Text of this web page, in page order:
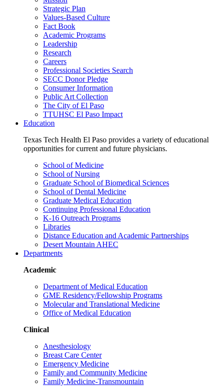
Strategic Plan
Values-Based Culture
Fact Book
Academic Programs
Leadership
Research
Careers
Professional Societies Search
SECC Donor Pledge
Consumer Information
Public Art Collection
The City of El Paso
TTUHSC El Paso Impact
Education
Texas Tech Health El Paso provides a variety of educational
opportunities for current and future physicians.
School of Medicine
School of Nursing
Graduate School of Biomedical Sciences
School of Dental Medicine
Graduate Medical Education
Continuing Professional Education
K-16 Outreach Programs
Libraries
Distance Education and Academic Partnerships
Desert Mountain AHEC
Departments
Academic
Department of Medical Education
GME Residency/Fellowship Programs
Molecular and Translational Medicine
Office of Medical Education
Clinical
Anesthesiology
Breast Care Center
Emergency Medicine
Family and Community Medicine
Family Medicine-Transmountain